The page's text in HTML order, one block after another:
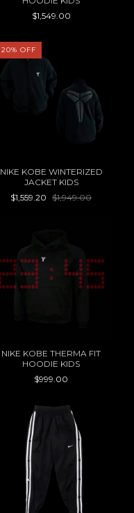
$1,549.00
20% OFF
NIKE KOBE WINTERIZED
JACKET KIDS
$1,559.20 $1,949.00
NIKE KOBE THERMA FIT
HOODIE KIDS
$999.00